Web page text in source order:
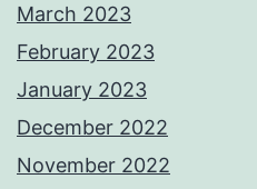
March 2023
February 2023
January 2023
December 2022
November 2022